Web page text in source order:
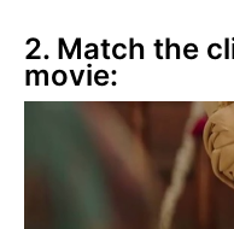
2. Match the
movie: